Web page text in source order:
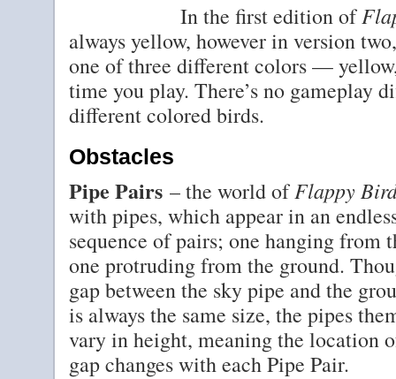
In the first edition of
always yellow, however in version
one of three different colors —
time you play. There’s no gameplay
different colored birds.
Obstacles
Pipe Pairs – the world ofFlappy
with pipes, which appear in an
sequence of pairs; one hanging from
one protruding from the ground.
gap between the sky pipe and the
is always the same size, the pipes
vary in height, meaning the location
gap changes with each Pipe Pair.